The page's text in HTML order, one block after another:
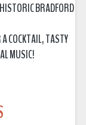
BRADFORD
COCKTAIL, TASTY
MUSIC!